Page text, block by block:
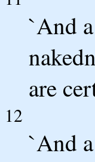
`And
are
12
`And